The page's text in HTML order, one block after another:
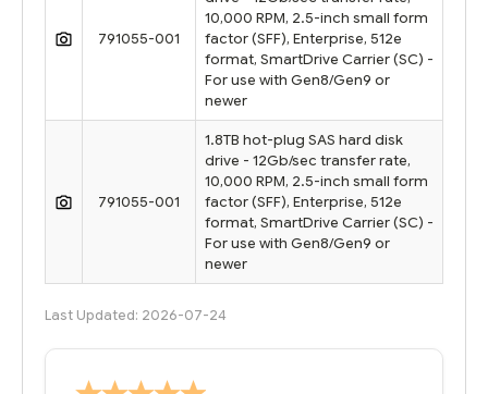
791055-001
10,000 RPM, 2.5-inch small form
factor (SFF), Enterprise, 512e
format, SmartDrive Carrier (SC) -
For use with Gen8/Gen9 or
newer
791055-001
1.8TB hot-plug SAS hard disk
drive - 12Gb/sec transfer rate,
10,000 RPM, 2.5-inch small form
factor (SFF), Enterprise, 512e
format, SmartDrive Carrier (SC) -
For use with Gen8/Gen9 or
newer
Last Updated: 2026-07-24